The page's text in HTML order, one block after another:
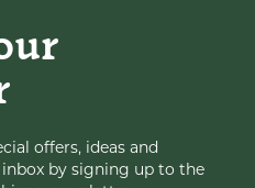
offers, ideas and
by signing up to the